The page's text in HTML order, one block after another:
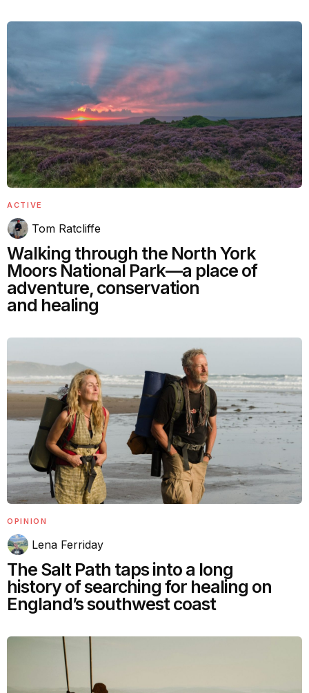
ACTIVE
Tom Ratcliffe
Walking through the North York
Moors National Park—a place of
adventure, conservation
and healing
OPINION
Lena Ferriday
The Salt Path taps into a long
history of searching for healing on
England’s southwest coast